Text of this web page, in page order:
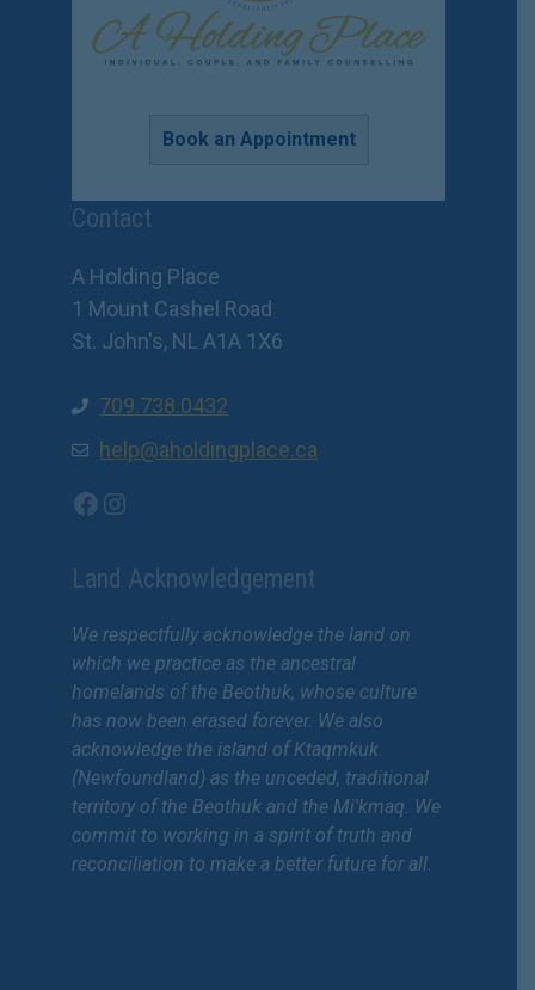
Book an Appointment
Contact
A Holding Place
1 Mount Cashel Road
St. John's, NL A1A 1X6
709.738.0432
help@aholdingplace.ca
Facebook
Instagram
Land Acknowledgement
We respectfully acknowledge the land on
which we practice as the ancestral
homelands of the Beothuk, whose culture
has now been erased forever. We also
acknowledge the island of Ktaqmkuk
(Newfoundland) as the unceded, traditional
territory of the Beothuk and the Mi'kmaq. We
commit to working in a spirit of truth and
reconciliation to make a better future for all.